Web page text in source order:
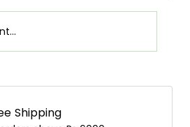
Which Is Better and
Shipping